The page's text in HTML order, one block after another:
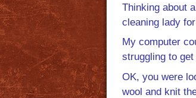
Thinking about
cleaning lady
My computer
struggling to
OK, you were
wool and knit